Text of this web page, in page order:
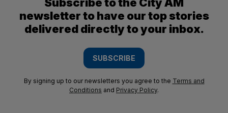
Subscribe to the City AM
newsletter to have our top stories
delivered directly to your inbox.
SUBSCRIBE
By signing up to our newsletters you agree to the Terms and
Conditions and Privacy Policy.